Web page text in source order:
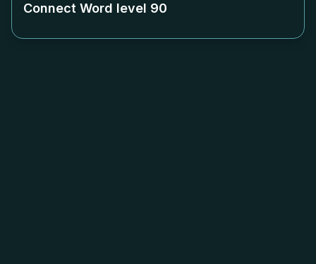
Connect Word level 90